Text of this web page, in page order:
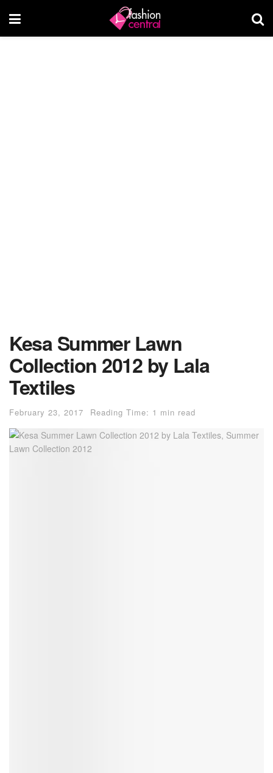
Kesa Summer Lawn
Collection 2012 by Lala
Textiles
February 23, 2017 Reading Time: 1 min read